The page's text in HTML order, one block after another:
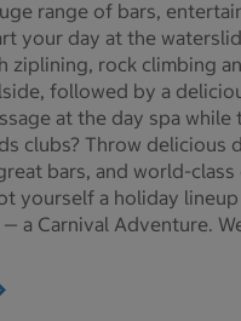
range of bars,
your day at the
ziplining, rock climbing
followed by a
at the day spa
clubs? Throw delicious
bars, and world-
yourself a holiday
a Carnival Adventure.